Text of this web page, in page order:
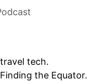
tech.
the Equator.